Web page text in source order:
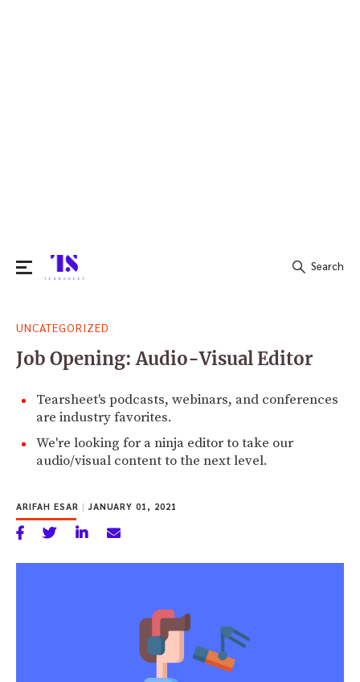
for:
Search
UNCATEGORIZED
Job Opening: Audio-Visual Editor
Tearsheet's podcasts, webinars, and conferences
are industry favorites.
We're looking for a ninja editor to take our
audio/visual content to the next level.
ARIFAH ESAR | JANUARY 01, 2021